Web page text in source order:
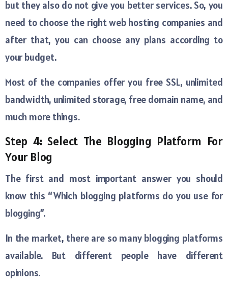
but they also do not give you better services. So, you
need to choose the right web hosting companies and
after that, you can choose any plans according to
your budget.
Most of the companies offer you free SSL, unlimited
bandwidth, unlimited storage, free domain name, and
much more things.
Step 4: Select The Blogging Platform For
Your Blog
The first and most important answer you should
know this “Which blogging platforms do you use for
blogging”.
In the market, there are so many blogging platforms
available. But different people have different
opinions.